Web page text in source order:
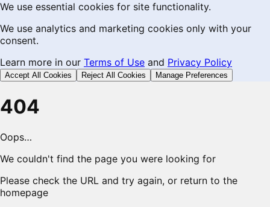
We use essential cookies for site functionality.
We use analytics and marketing cookies only with your
consent.
Learn more in our Terms of Use and Privacy Policy
Accept All Cookies Reject All Cookies Manage Preferences
404
Oops…
We couldn't find the page you were looking for
Please check the URL and try again, or return to the
homepage